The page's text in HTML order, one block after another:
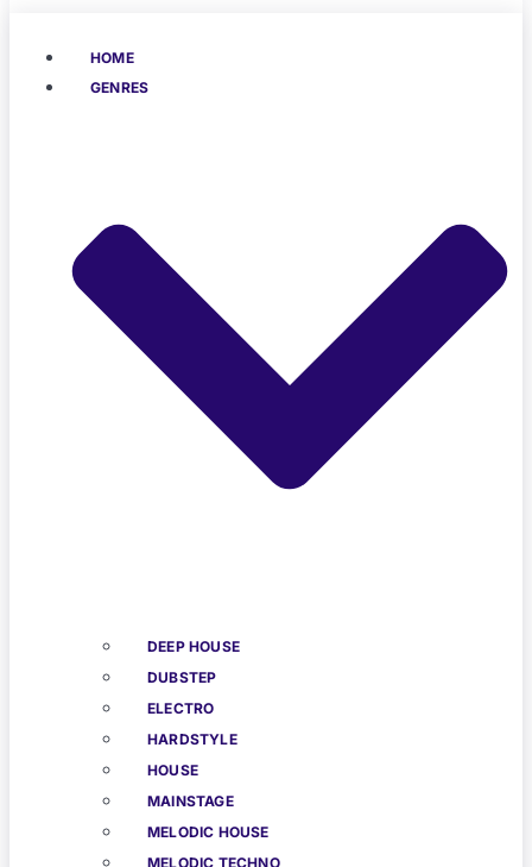
HOME
GENRES
DEEP HOUSE
DUBSTEP
ELECTRO
HARDSTYLE
HOUSE
MAINSTAGE
MELODIC HOUSE
MELODIC TECHNO